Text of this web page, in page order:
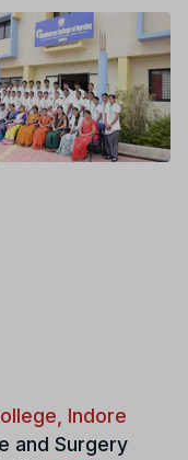
Indore
and Surgery